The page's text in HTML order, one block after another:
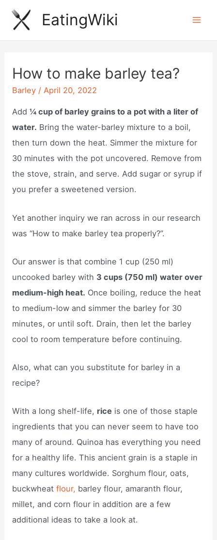
Skip
EatingWiki
How to make barley tea?
Barley /April 20, 2022
Add¼ cup of barley grains to a pot with a liter of
water. Bring the water-barley mixture to a boil,
then turn down the heat. Simmer the mixture for
30 minutes with the pot uncovered. Remove from
the stove, strain, and serve. Add sugar or syrup if
you prefer a sweetened version.
Yet another inquiry we ran across in our research
was “How to make barley tea properly?”.
Our answer is that combine 1 cup (250 ml)
uncooked barley with 3 cups (750 ml) water over
medium-high heat. Once boiling, reduce the heat
to medium-low and simmer the barley for 30
minutes, or until soft. Drain, then let the barley
cool to room temperature before continuing.
Also, what can you substitute for barley in a
recipe?
With a long shelf-life, rice is one of those staple
ingredients that you can never seem to have too
many of around. Quinoa has everything you need
for a healthy life. This ancient grain is a staple in
many cultures worldwide. Sorghum flour, oats,
buckwheatflour, barley flour, amaranth flour,
millet, and corn flour in addition are a few
additional ideas to take a look at.